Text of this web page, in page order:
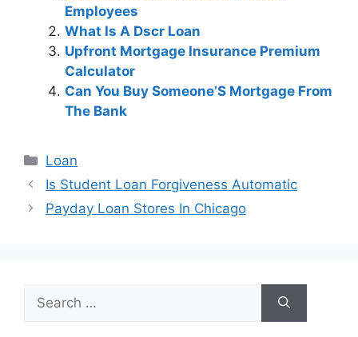
Employees
What Is A Dscr Loan
Upfront Mortgage Insurance Premium
Calculator
Can You Buy Someone’S Mortgage From
The Bank
Categories
Loan
Post
navigation
Is Student Loan Forgiveness Automatic
Payday Loan Stores In Chicago
for: